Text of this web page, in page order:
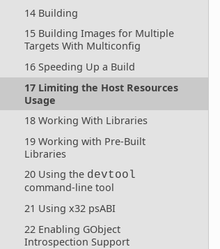
14 Building
15 Building Images for Multiple
Targets With Multiconfig
16 Speeding Up a Build
17 Limiting the Host Resources
Usage
18 Working With Libraries
19 Working with Pre-Built
Libraries
20 Using the devtool
command-line tool
21 Using x32 psABI
22 Enabling GObject
Introspection Support